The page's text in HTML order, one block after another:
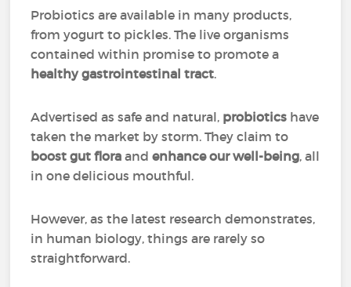
Probiotics are available in many products,
from yogurt to pickles. The live organisms
contained within promise to promote a
healthy gastrointestinal tract.
Advertised as safe and natural, probiotics have
taken the market by storm. They claim to
boost gut flora andenhance our well-being, all
in one delicious mouthful.
However, as the latest research demonstrates,
in human biology, things are rarely so
straightforward.